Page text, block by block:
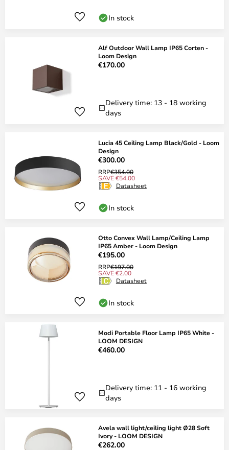
In stock
Alf Outdoor Wall Lamp IP65 Corten -
Loom Design
€170.00
Delivery time: 13 - 18 working
days
Lucia 45 Ceiling Lamp Black/Gold - Loom
Design
€300.00
RRP€354.00
SAVE €54.00
Datasheet
In stock
Otto Convex Wall Lamp/Ceiling Lamp
IP65 Amber - Loom Design
€195.00
RRP€197.00
SAVE €2.00
Datasheet
In stock
Modi Portable Floor Lamp IP65 White -
LOOM DESIGN
€460.00
Delivery time: 11 - 16 working
days
Avela wall light/ceiling light Ø28 Soft
Ivory - LOOM DESIGN
€262.00